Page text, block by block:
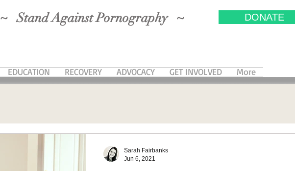
~ Stand Against Pornography ~ DONATE
EDUCATION RECOVERY ADVOCACY GET INVOLVED More
Sarah Fairbanks
Jun 6, 2021